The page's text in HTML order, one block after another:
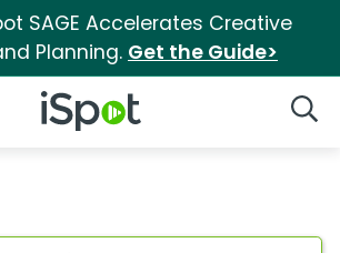
SAGE Accelerates Creative
Planning. Get the Guide>
iSpot Logo